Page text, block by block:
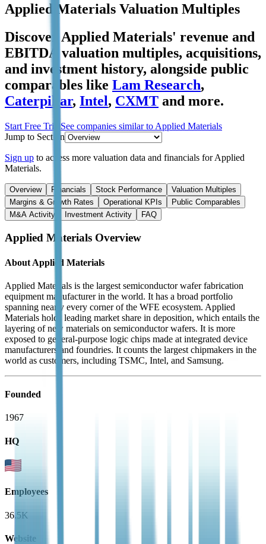
Applied Materials Valuation Multiples
Discover Applied Materials' revenue and
EBITDA valuation multiples, acquisitions,
and investment history, alongside public
comparables like Lam Research,
Caterpillar, Intel, CXMT and more.
Start Free Trial See companies similar to Applied Materials
Jump to Section
Sign up to access more valuation data and financials forApplied
Materials.
Overview Financials Stock Performance
Valuation Multiples
Margins & Growth Rates
Operational KPIs
Public Comparables
M&A Activity
Investment Activity FAQ
Applied Materials Overview
About Applied Materials
Applied Materials is the largest semiconductor wafer fabrication
equipment manufacturer in the world. It has a broad portfolio
spanning nearly every corner of the WFE ecosystem. Applied
Materials holds leading market share in deposition, which entails the
layering of new materials on semiconductor wafers. It is more
exposed to general-purpose logic chips made at integrated device
manufacturers and foundries. It counts the largest chipmakers in the
world as customers, including TSMC, Intel, and Samsung.
Founded
1967
HQ
Employees
36.5K
Website